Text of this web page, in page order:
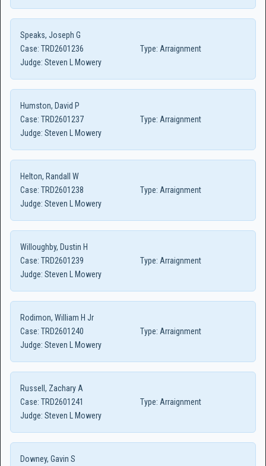
Speaks, Joseph G
Case: TRD2601236 Type: Arraignment
Judge: Steven L Mowery
Humston, David P
Case: TRD2601237 Type: Arraignment
Judge: Steven L Mowery
Helton, Randall W
Case: TRD2601238 Type: Arraignment
Judge: Steven L Mowery
Willoughby, Dustin H
Case: TRD2601239 Type: Arraignment
Judge: Steven L Mowery
Rodimon, William H Jr
Case: TRD2601240 Type: Arraignment
Judge: Steven L Mowery
Russell, Zachary A
Case: TRD2601241 Type: Arraignment
Judge: Steven L Mowery
Downey, Gavin S